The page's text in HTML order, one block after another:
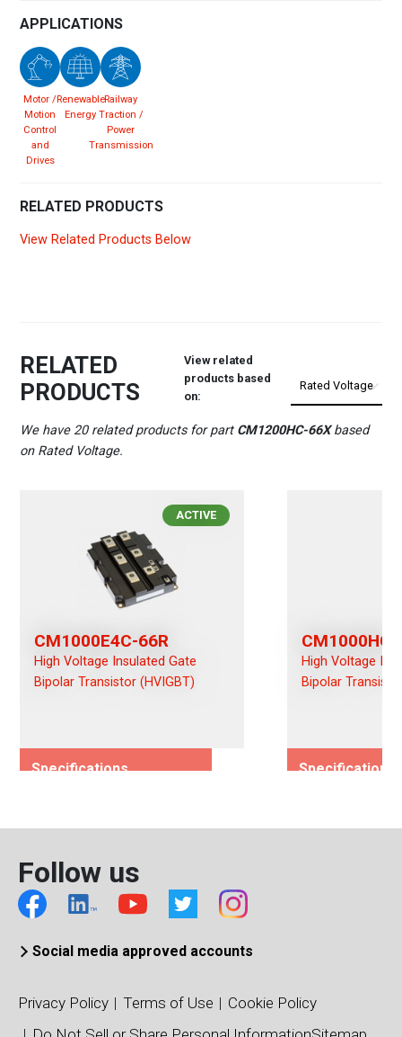
APPLICATIONS
Motor /
Motion
Control
and
Drives
Renewable
Energy
Railway
Traction /
Power
Transmission
RELATED PRODUCTS
View Related Products Below
RELATED
PRODUCTS
View related
products based
on:
We have 20 related products for part CM1200HC-66Xbased
on Rated Voltage.
ACTIVE
CM1000E4C-66R
High Voltage Insulated Gate
Bipolar Transistor (HVIGBT)
Specifications
1000
Viso (Vrms)
6000
Chopper
140 x 190 IHM
CM1000HC-
High Voltage
Bipolar
Specifications
130 x 140 IHM
Follow us
Social media approved accounts
Privacy Policy Terms of Use
Cookie Policy